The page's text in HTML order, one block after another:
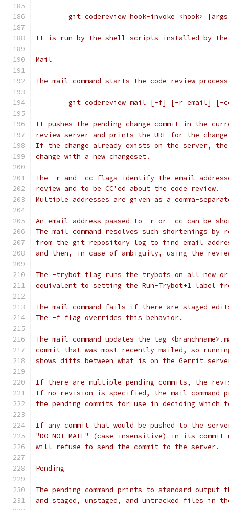
git codereview hook-invoke <hook>
It is run by the shell scripts installed by the
Mail
The mail command starts the code review
git codereview mail [-f] [-r email]
It pushes the pending change commit in the
review server and prints the URL for the
If the change already exists on the server, the
change with a new changeset.
The -r and -cc flags identify the email
review and to be CC'ed about the code review.
Multiple addresses are given as a comma-
An email address passed to -r or -cc can be
The mail command resolves such shortenings
from the git repository log to find email
and then, in case of ambiguity, using the
The -trybot flag runs the trybots on all new
equivalent to setting the Run-Trybot+1 label
The mail command fails if there are staged
The -f flag overrides this behavior.
The mail command updates the tag
commit that was most recently mailed, so
shows diffs between what is on the Gerrit
If there are multiple pending commits, the
If no revision is specified, the mail command
the pending commits for use in deciding which
If any commit that would be pushed to the
"DO NOT MAIL" (case insensitive) in its commit
will refuse to send the commit to the server.
Pending
The pending command prints to standard
and staged, unstaged, and untracked files in